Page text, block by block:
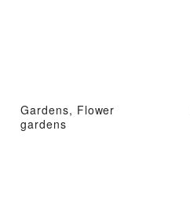
Gardens, Flower
gardens